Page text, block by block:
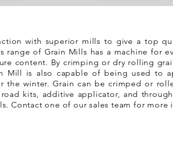
with superior mills to give a top
range of Grain Mills has a machine for
content. By crimping or dry rolling
Mill is also capable of being used to
winter. Grain can be crimped or
kits, additive applicator, and
Contact one of our sales team for more